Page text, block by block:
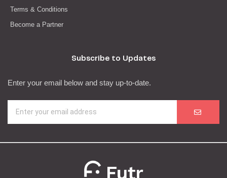
Terms & Conditions
Become a Partner
Subscribe to Updates
Enter your email below and stay up-to-date.